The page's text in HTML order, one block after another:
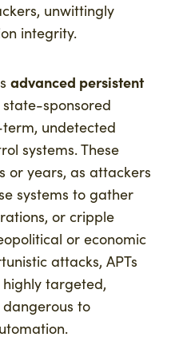
unwittingly
integrity.
advanced persistent
sponsored
undetected
systems. These
or years, as attackers
systems to gather
or cripple
or economic
attacks, APTs
targeted,
to